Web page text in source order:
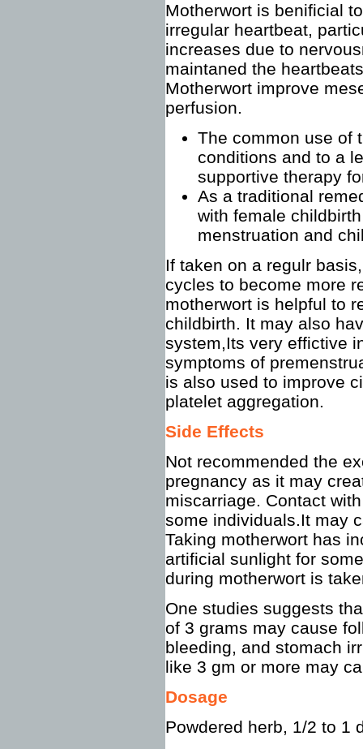
Motherwort is benificial
irregular heartbeat,
increases due to
maintaned the
Motherwort improve
perfusion.
The common use of
conditions and to a
supportive therapy
As a traditional
with female
menstruation and
If taken on a regulr
cycles to become more
motherwort is helpful to
childbirth. It may also
system,Its very effictive
symptoms of
is also used to improve
platelet aggregation.
Side Effects
Not recommended the
pregnancy as it may
miscarriage. Contact
some individuals.It may
Taking motherwort has
artificial sunlight for
during motherwort is
One studies suggests
of 3 grams may cause
bleeding, and stomach
like 3 gm or more may
Dosage
Powdered herb, 1/2 to 1